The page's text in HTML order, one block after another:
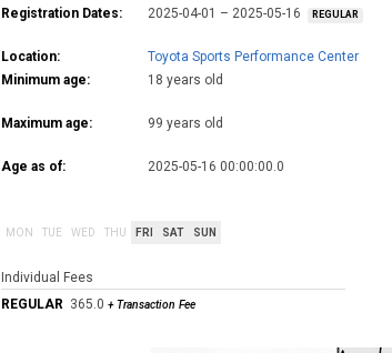
Registration Dates:
2025-04-01 – 2025-05-16 REGULAR
Location:
Toyota Sports Performance Center
Minimum age:
18 years old
Maximum age: 99 years old
Age as of: 2025-05-16 00:00:00.0
MON TUE WED THU FRI SAT SUN
Individual Fees
REGULAR 365.0 + Transaction Fee